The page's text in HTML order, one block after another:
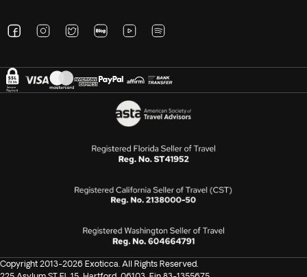
Copyright 2013-2026 Exoticca. All Rights Reserved.